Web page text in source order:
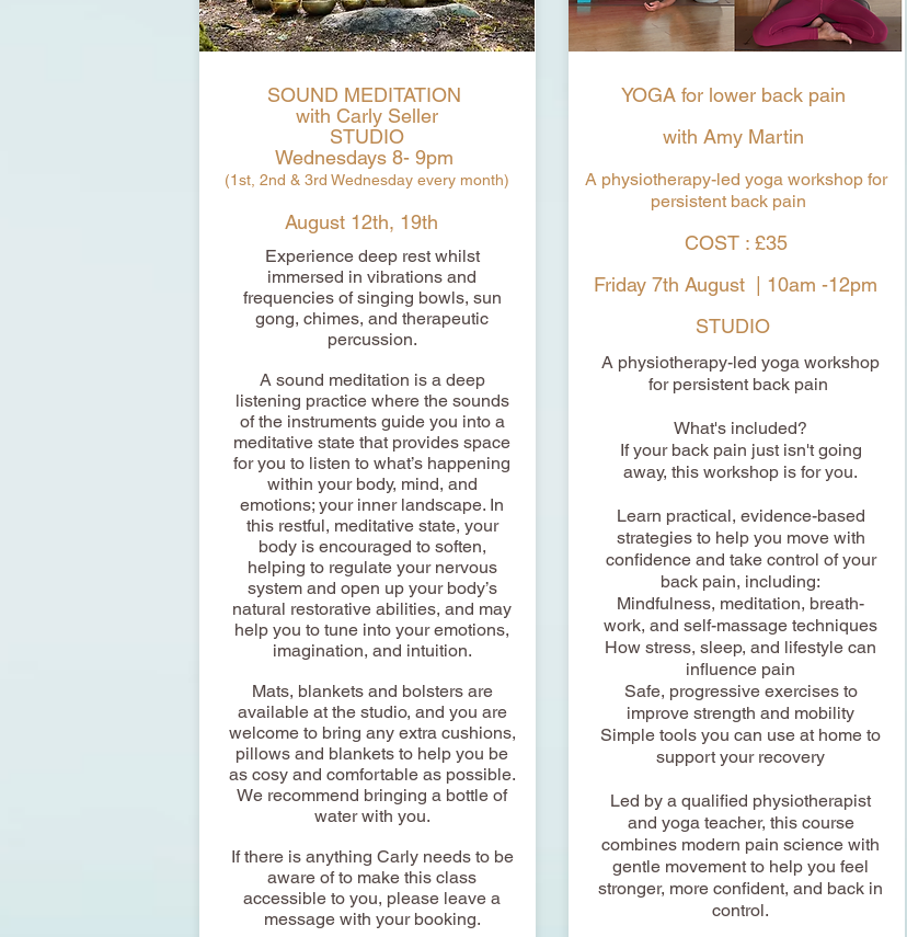
SOUND MEDITATION
with Carly Seller
STUDIO
Wednesdays 8- 9pm
(1st, 2nd & 3rd Wednesday every month)
August 12th, 19th
Experience deep rest whilst
immersed in vibrations and
frequencies of singing bowls, sun
gong, chimes, and therapeutic
percussion.
A sound meditation is a deep
listening practice where the sounds
of the instruments guide you into a
meditative state that provides space
for you to listen to what’s happening
within your body, mind, and
emotions; your inner landscape. In
this restful, meditative state, your
body is encouraged to soften,
helping to regulate your nervous
system and open up your body’s
natural restorative abilities, and may
help you to tune into your emotions,
imagination, and intuition.
Mats, blankets and bolsters are
available at the studio, and you are
welcome to bring any extra cushions,
pillows and blankets to help you be
as cosy and comfortable as possible.
We recommend bringing a bottle of
water with you.
If there is anything Carly needs to be
aware of to make this class
accessible to you, please leave a
message with your booking.
YOGA for lower back pain
with Amy Martin
A physiotherapy-led yoga workshop for
persistent back pain
COST : £35
Friday 7th August | 10am -12pm
STUDIO
A physiotherapy-led yoga workshop
for persistent back pain
What's included?
If your back pain just isn't going
away, this workshop is for you.
Learn practical, evidence-based
strategies to help you move with
confidence and take control of your
back pain, including:
Mindfulness, meditation, breath-
work, and self-massage techniques
How stress, sleep, and lifestyle can
influence pain
Safe, progressive exercises to
improve strength and mobility
Simple tools you can use at home to
support your recovery
Led by a qualified physiotherapist
and yoga teacher, this course
combines modern pain science with
gentle movement to help you feel
stronger, more confident, and back in
control.